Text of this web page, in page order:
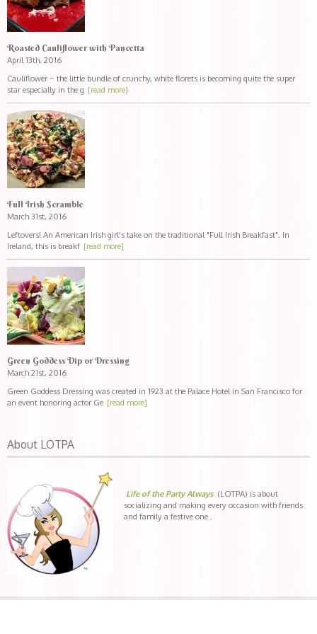
Roasted Cauliflower with Pancetta
April 13th, 2016
Cauliflower ~ the little bundle of crunchy, white florets is becoming quite the super
star especially in the g [read more]
Full Irish Scramble
March 31st, 2016
Leftovers! An American Irish girl's take on the traditional "Full Irish Breakfast". In
Ireland, this is breakf [read more]
Green Goddess Dip or Dressing
March 21st, 2016
Green Goddess Dressing was created in 1923 at the Palace Hotel in San Francisco for
an event honoring actor Ge [read more]
About LOTPA
Life of the Party Always(LOTPA) is about
socializing and making every occasion with friends
and family a festive one .